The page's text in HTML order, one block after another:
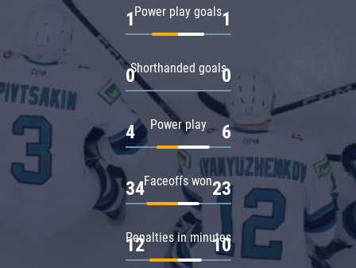
Power play goals
1 1
Shorthanded goals
0 0
Power play
4 6
Faceoffs won
34 23
Penalties in minutes
12 10